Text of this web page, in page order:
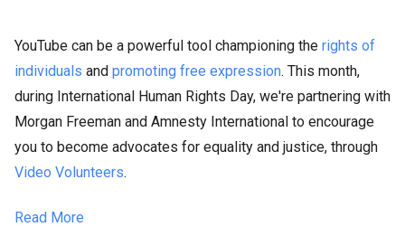
YouTube can be a powerful tool championing the rights of
individuals and promoting free expression. This month,
during International Human Rights Day, we're partnering with
Morgan Freeman and Amnesty International to encourage
you to become advocates for equality and justice, through
Video Volunteers.
Read More